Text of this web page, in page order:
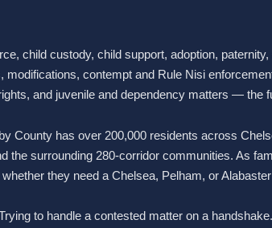
child custody, child support, adoption, paternity,
modifications, contempt and Rule Nisi
and juvenile and dependency matters — the
County has over 200,000 residents across
the surrounding 280-corridor communities. As
they need a Chelsea, Pelham, or
to handle a contested matter on a